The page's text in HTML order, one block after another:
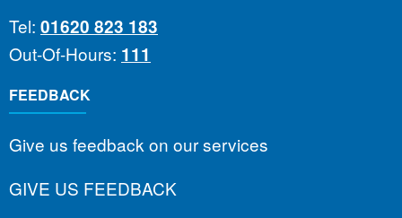
Tel: 01620 823 183
Out-Of-Hours: 111
FEEDBACK
Give us feedback on our services
GIVE US FEEDBACK